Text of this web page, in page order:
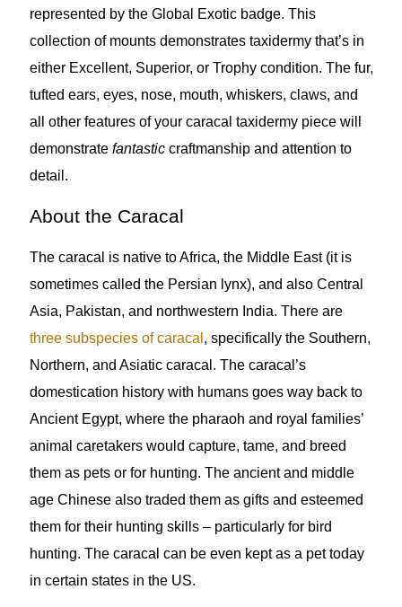
represented by the Global Exotic badge. This
collection of mounts demonstrates taxidermy that’s in
either Excellent, Superior, or Trophy condition. The fur,
tufted ears, eyes, nose, mouth, whiskers, claws, and
all other features of your caracal taxidermy piece will
demonstrate fantasticcraftmanship and attention to
detail.
About the Caracal
The caracal is native to Africa, the Middle East (it is
sometimes called the Persian lynx), and also Central
Asia, Pakistan, and northwestern India. There are
three subspecies of caracal , specifically the Southern,
Northern, and Asiatic caracal. The caracal’s
domestication history with humans goes way back to
Ancient Egypt, where the pharaoh and royal families’
animal caretakers would capture, tame, and breed
them as pets or for hunting. The ancient and middle
age Chinese also traded them as gifts and esteemed
them for their hunting skills – particularly for bird
hunting. The caracal can be even kept as a pet today
in certain states in the US.